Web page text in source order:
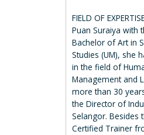
FIELD OF
Puan Suraiya with
Bachelor of Art in
Studies (UM), she
in the field of
Management and
more than 30
the Director of
Selangor. Besides
Certified Trainer